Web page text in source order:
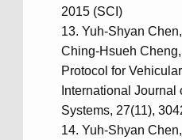
2015 (SCI)
Yuh-Shyan Chen,
Ching-Hsueh
Protocol for
International
Systems, 27(11),
Yuh-Shyan Chen,